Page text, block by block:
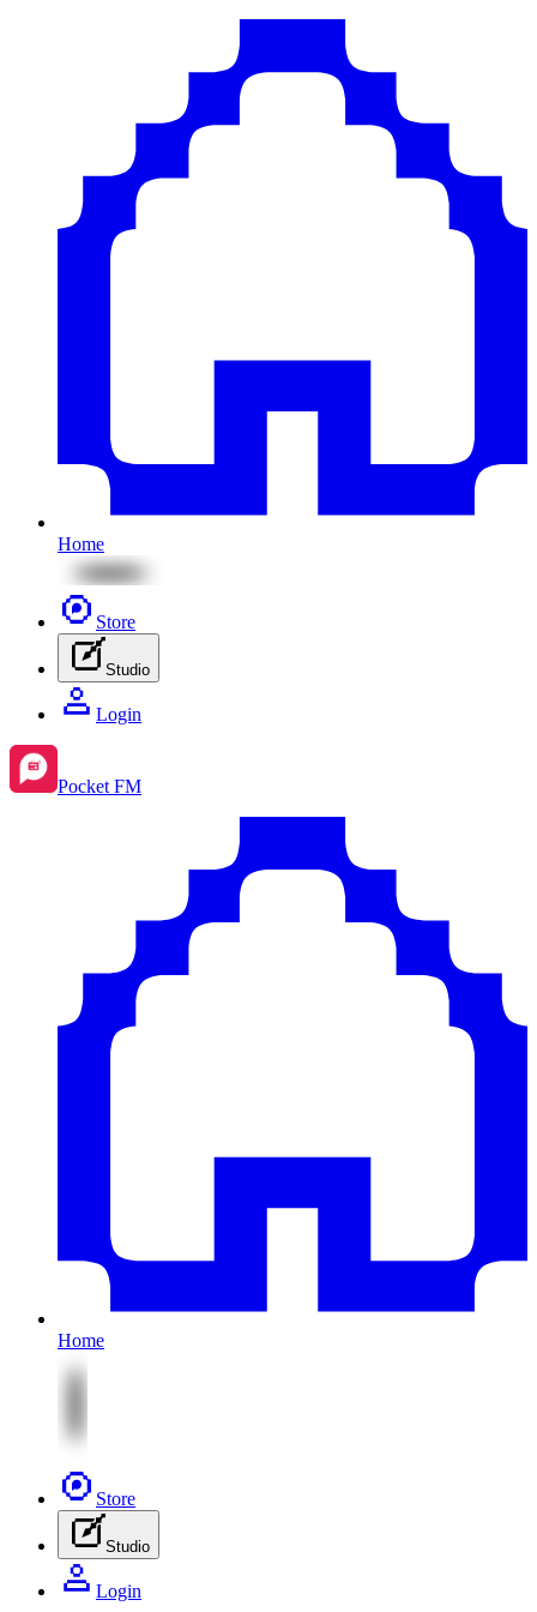
Home
Store
Studio
Login
Pocket FM
Home
Store
Studio
Login